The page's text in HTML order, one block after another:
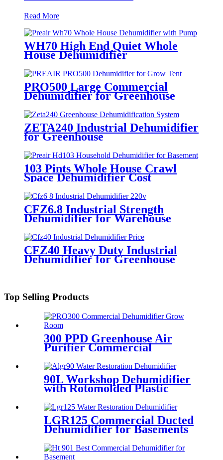
Read More
WH70 High End Quiet Whole
House Dehumidifier
PRO500 Large Commercial
Dehumidifier for Greenhouse
ZETA240 Industrial Dehumidifier
for Greenhouse
103 Pints Whole House Crawl
Space Dehumidifier Cost
CFZ6.8 Industrial Strength
Dehumidifier for Warehouse
CFZ40 Heavy Duty Industrial
Dehumidifier for Greenhouse
Top Selling Products
300 PPD Greenhouse Air
Purifier Commercial
90L Workshop Dehumidifier
with Rotomolded Plastic
LGR125 Commercial Ducted
Dehumidifier for Basements